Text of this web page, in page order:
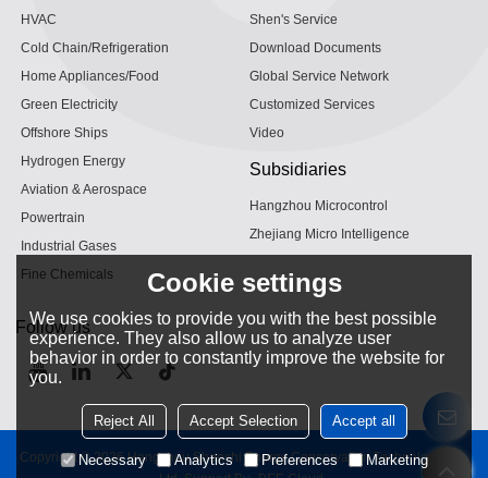
HVAC
Cold Chain/Refrigeration
Home Appliances/Food
Green Electricity
Offshore Ships
Hydrogen Energy
Aviation & Aerospace
Powertrain
Industrial Gases
Fine Chemicals
Shen's Service
Download Documents
Global Service Network
Customized Services
Video
Subsidiaries
Hangzhou Microcontrol
Zhejiang Micro Intelligence
Follow us
Copyright © 2026Hangzhou Shenshi Energy Conservation Technology Co.,
Cookie settings
We use cookies to provide you with the best possible
experience. They also allow us to analyze user
behavior in order to constantly improve the website for
you.
Reject All Accept Selection Accept all
Necessary Analytics Preferences Marketing